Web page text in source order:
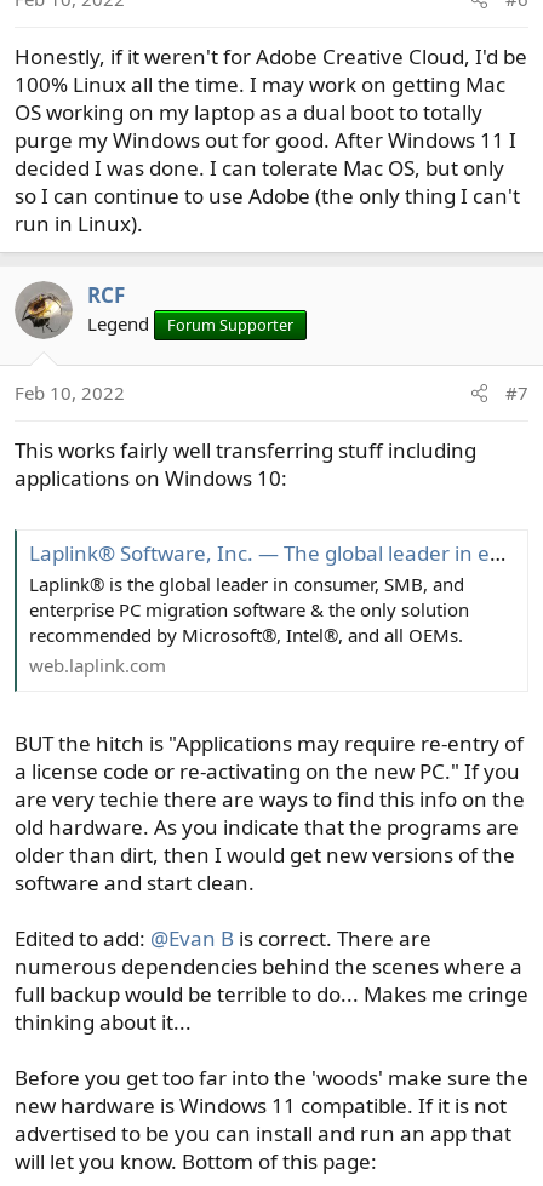
Honestly, if it weren't for Adobe Creative Cloud, I'd be
100% Linux all the time. I may work on getting Mac
OS working on my laptop as a dual boot to totally
purge my Windows out for good. After Windows 11 I
decided I was done. I can tolerate Mac OS, but only
so I can continue to use Adobe (the only thing I can't
run in Linux).
RCF
Legend Forum Supporter
Feb 10, 2022 #7
This works fairly well transferring stuff including
applications on Windows 10:
Laplink® Software, Inc. — The global leader in endpoint migration - Trusted for over 40 years
Laplink® is the global leader in consumer, SMB, and
enterprise PC migration software & the only solution
recommended by Microsoft®, Intel®, and all OEMs.
web.laplink.com
BUT the hitch is "Applications may require re-entry of
a license code or re-activating on the new PC." If you
are very techie there are ways to find this info on the
old hardware. As you indicate that the programs are
older than dirt, then I would get new versions of the
software and start clean.
Edited to add: @Evan B is correct. There are
numerous dependencies behind the scenes where a
full backup would be terrible to do... Makes me cringe
thinking about it...
Before you get too far into the 'woods' make sure the
new hardware is Windows 11 compatible. If it is not
advertised to be you can install and run an app that
will let you know. Bottom of this page: